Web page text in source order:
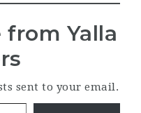
Yalla
sent to your email.